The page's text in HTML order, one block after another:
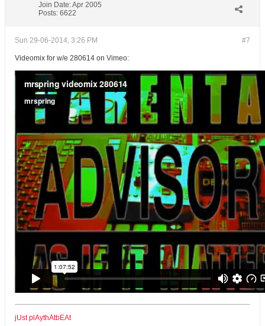
Join Date:Apr 2005
Posts: 6622
#7
Sun 29-06-2014, 3:26 PM
Videomix for w/e 280614 on Vimeo:
jUst plAythAtbEAt